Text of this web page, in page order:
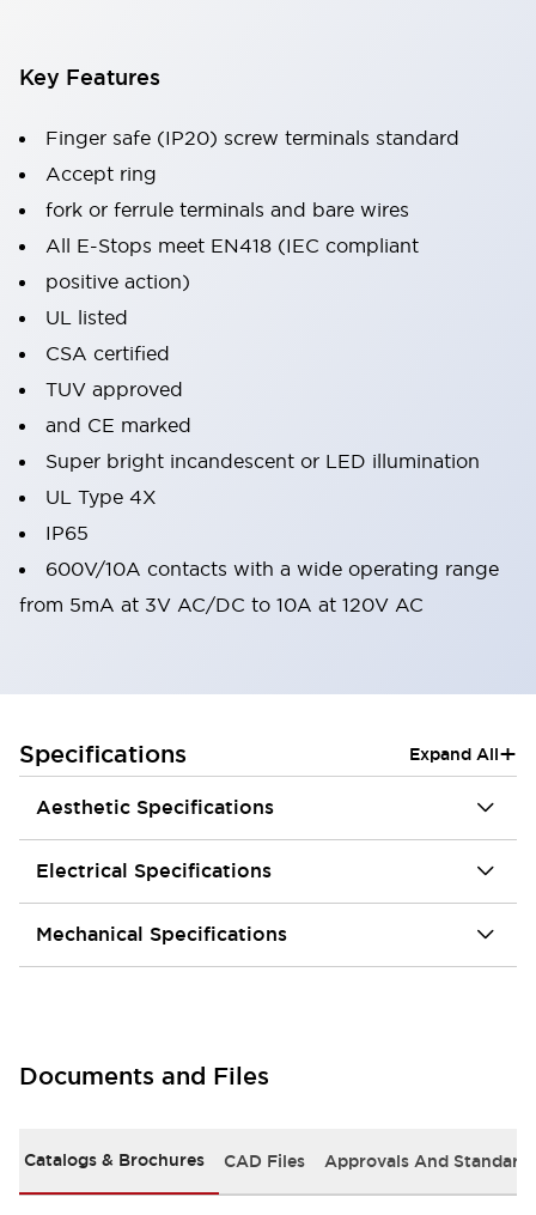
Key Features
Finger safe (IP20) screw terminals standard
Accept ring
fork or ferrule terminals and bare wires
All E-Stops meet EN418 (IEC compliant
positive action)
UL listed
CSA certified
TUV approved
and CE marked
Super bright incandescent or LED illumination
UL Type 4X
IP65
600V/10A contacts with a wide operating range
from 5mA at 3V AC/DC to 10A at 120V AC
Specifications Expand All+
Aesthetic Specifications
Electrical Specifications
Mechanical Specifications
Documents and Files
Catalogs & Brochures CAD Files Approvals And